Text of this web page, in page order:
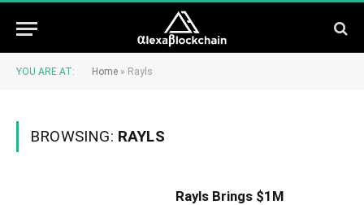
YOU ARE AT: Home » Rayls
BROWSING: RAYLS
Rayls Brings $1M